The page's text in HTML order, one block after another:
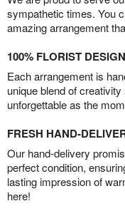
sympathetic times. You
amazing arrangement
100% FLORIST
Each arrangement is
unique blend of
unforgettable as the
FRESH HAND-
Our hand-delivery
perfect condition,
lasting impression of
here!